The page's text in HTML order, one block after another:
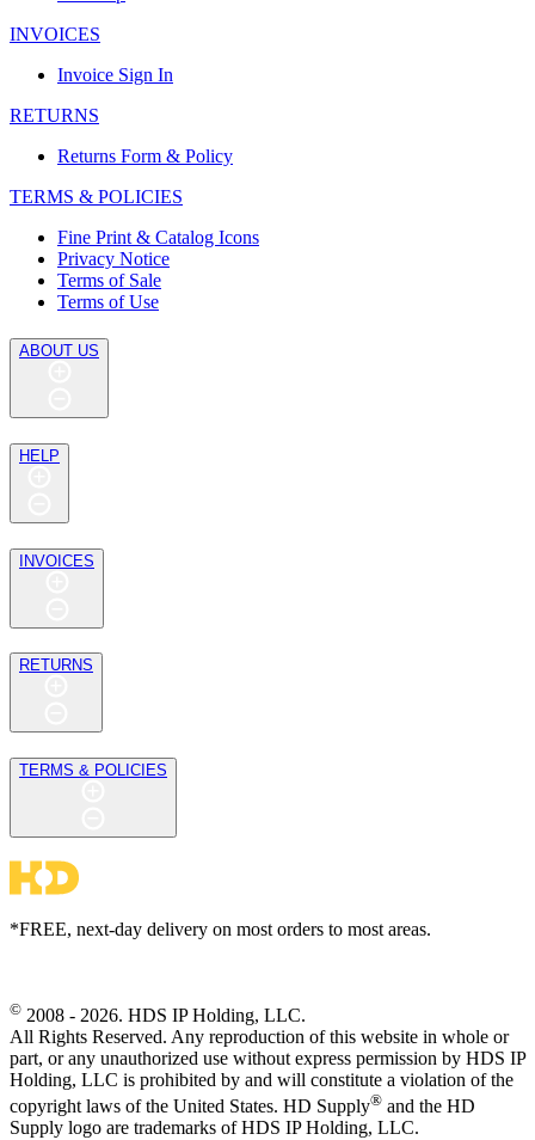
INVOICES
Invoice Sign In
RETURNS
Returns Form & Policy
TERMS & POLICIES
Fine Print & Catalog Icons
Privacy Notice
Terms of Sale
Terms of Use
ABOUT US
HELP
INVOICES
RETURNS
TERMS & POLICIES
*FREE, next-day delivery on most orders to most areas.
© 2008 - 2026. HDS IP Holding, LLC.
All Rights Reserved. Any reproduction of this website in whole or
part, or any unauthorized use without express permission by HDS IP
Holding, LLC is prohibited by and will constitute a violation of the
copyright laws of the United States. HD Supply® and the HD
Supply logo are trademarks of HDS IP Holding, LLC.